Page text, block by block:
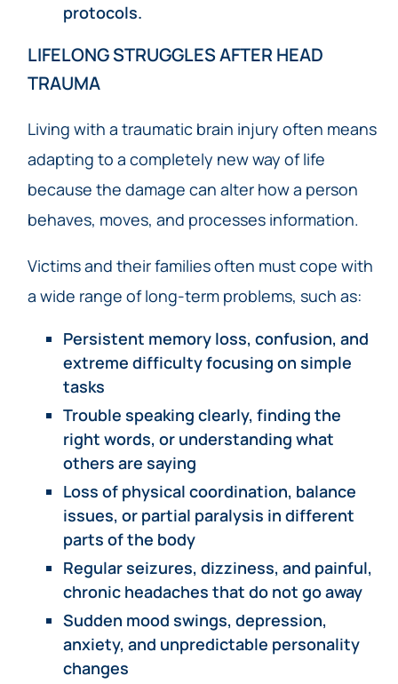
protocols.
LIFELONG STRUGGLES AFTER HEAD
TRAUMA
Living with a traumatic brain injury often means
adapting to a completely new way of life
because the damage can alter how a person
behaves, moves, and processes information.
Victims and their families often must cope with
a wide range of long-term problems, such as:
Persistent memory loss, confusion, and
extreme difficulty focusing on simple
tasks
Trouble speaking clearly, finding the
right words, or understanding what
others are saying
Loss of physical coordination, balance
issues, or partial paralysis in different
parts of the body
Regular seizures, dizziness, and painful,
chronic headaches that do not go away
Sudden mood swings, depression,
anxiety, and unpredictable personality
changes